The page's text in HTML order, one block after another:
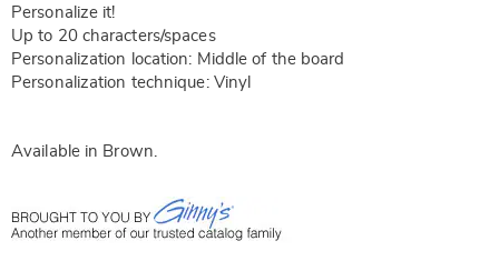
Personalize it!
Up to 20 characters/spaces
Personalization location: Middle of the board
Personalization technique: Vinyl
Available in Brown.